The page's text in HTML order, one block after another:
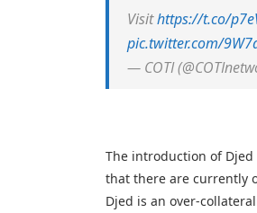
Visithttps://t.co/
pic.twitter.com/
— COTI
The introduction of
that there are currently
Djed is an over-